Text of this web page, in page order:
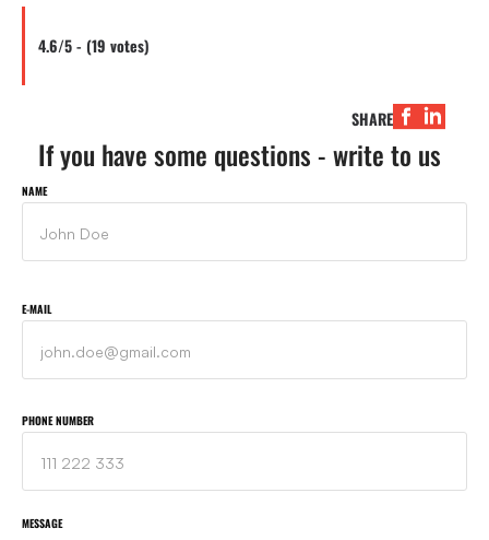
If you have some questions - write to us
NAME
E-MAIL
PHONE NUMBER
MESSAGE
4.6/5 - (19 votes)
SHARE